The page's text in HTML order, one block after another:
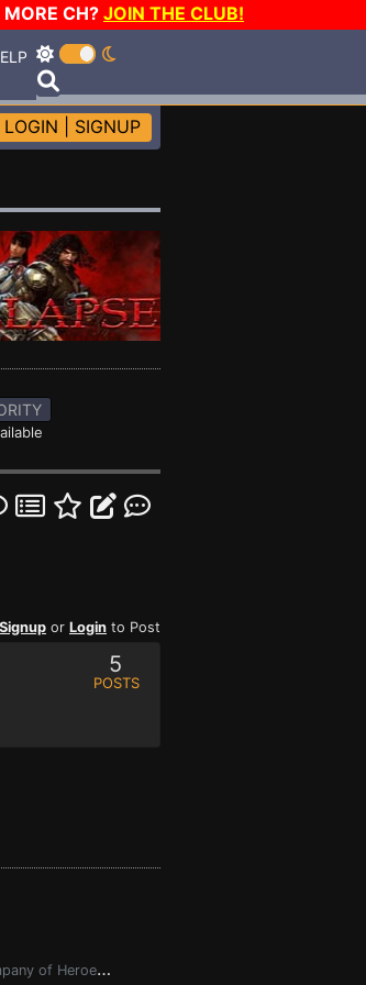
CH?JOIN THE CLUB!
LOGIN SIGNUP
Signup or Login to Post
5
POSTS
of Heroes 3